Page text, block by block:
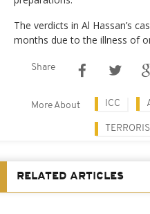
The verdicts in Al Hassan’s
months due to the illness of
Share
More About ICC
RELATED ARTICLES